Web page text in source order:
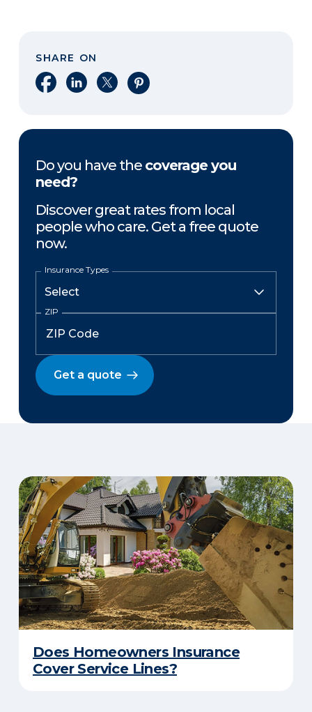
SHARE ON
Share on Facebook
Share on LinkedIn
Share on XShare on Pinterest
Do you have the coverage you
need?
Discover great rates from local
people who care. Get a free quote
now.
Insurance Types
ZIP
Get a quote
Does Homeowners Insurance
Cover Service Lines?